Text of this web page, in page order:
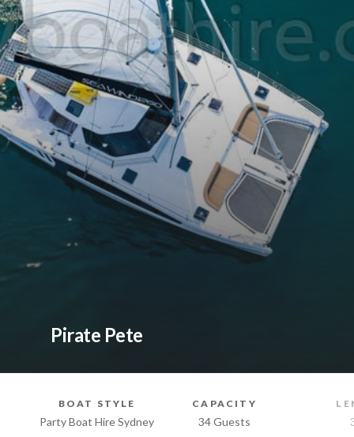
Pirate Pete
BOAT STYLE
Party Boat Hire Sydney
CAPACITY
34 Guests